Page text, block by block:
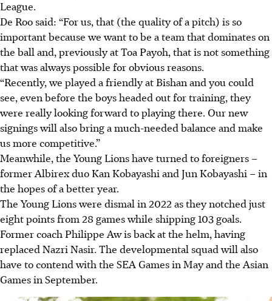
League.
De Roo said: “For us, that (the quality of a pitch) is so
important because we want to be a team that dominates on
the ball and, previously at Toa Payoh, that is not something
that was always possible for obvious reasons.
“Recently, we played a friendly at Bishan and you could
see, even before the boys headed out for training, they
were really looking forward to playing there. Our new
signings will also bring a much-needed balance and make
us more competitive.”
Meanwhile, the Young Lions have turned to foreigners –
former Albirex duo Kan Kobayashi and Jun Kobayashi – in
the hopes of a better year.
The Young Lions were dismal in 2022 as they notched just
eight points from 28 games while shipping 103 goals.
Former coach Philippe Aw is back at the helm, having
replaced Nazri Nasir. The developmental squad will also
have to contend with the SEA Games in May and the Asian
Games in September.